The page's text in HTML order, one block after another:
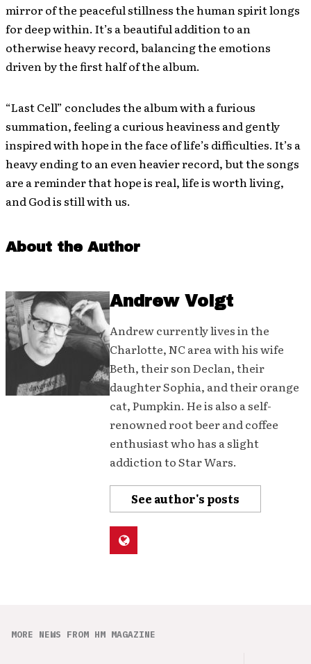
mirror of the peaceful stillness the human spirit longs
for deep within. It’s a beautiful addition to an
otherwise heavy record, balancing the emotions
driven by the first half of the album.
“Last Cell” concludes the album with a furious
summation, feeling a curious heaviness and gently
inspired with hope in the face of life’s difficulties. It’s a
heavy ending to an even heavier record, but the songs
are a reminder that hope is real, life is worth living,
and God is still with us.
About the Author
Andrew Voigt
Andrew currently lives in the
Charlotte, NC area with his wife
Beth, their son Declan, their
daughter Sophia, and their orange
cat, Pumpkin. He is also a self-
renowned root beer and coffee
enthusiast who has a slight
addiction to Star Wars.
See author's posts
MORE NEWS FROM HM MAGAZINE